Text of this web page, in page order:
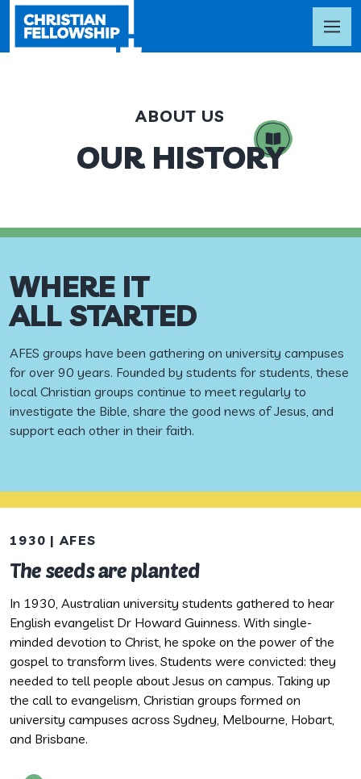
ABOUT US
OUR HISTORY
WHERE IT
ALL STARTED
AFES groups have been gathering on university campuses
for over 90 years. Founded by students for students, these
local Christian groups continue to meet regularly to
investigate the Bible, share the good news of Jesus, and
support each other in their faith.
1930 | AFES
The seeds are planted
In 1930, Australian university students gathered to hear
English evangelist Dr Howard Guinness. With single-
minded devotion to Christ, he spoke on the power of the
gospel to transform lives. Students were convicted: they
needed to tell people about Jesus on campus. Taking up
the call to evangelism, Christian groups formed on
university campuses across Sydney, Melbourne, Hobart,
and Brisbane.